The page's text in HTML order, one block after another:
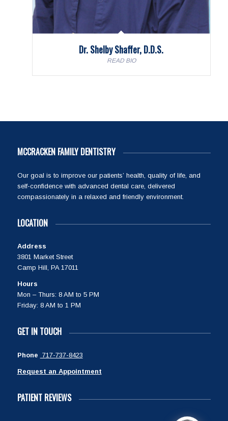
Dr. Shelby Shaffer, D.D.S.
READ BIO
MCCRACKEN FAMILY DENTISTRY
Our goal is to improve our patients’ health, quality of life, and
self-confidence with advanced dental care, delivered
compassionately in a relaxed and friendly environment.
LOCATION
Address
3801 Market Street
Camp Hill, PA 17011
Hours
Mon – Thurs: 8 AM to 5 PM
Friday: 8 AM to 1 PM
GET IN TOUCH
Phone 717-737-8423
Request an Appointment
PATIENT REVIEWS